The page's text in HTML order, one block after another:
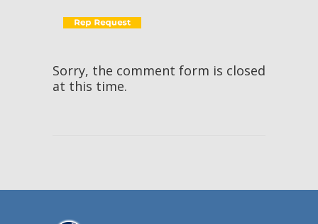
Sorry, the comment form is closed
at this time.